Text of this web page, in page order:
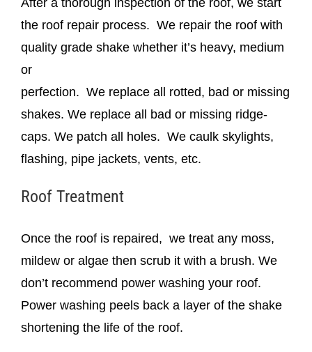
the roof repair process. We repair the roof with
quality grade shake whether it’s heavy, medium
or
perfection. We replace all rotted, bad or missing
shakes. We replace all bad or missing ridge-
caps. We patch all holes. We caulk skylights,
flashing, pipe jackets, vents, etc.
Roof Treatment
Once the roof is repaired, we treat any moss,
mildew or algae then scrub it with a brush. We
don’t recommend power washing your roof.
Power washing peels back a layer of the shake
shortening the life of the roof.